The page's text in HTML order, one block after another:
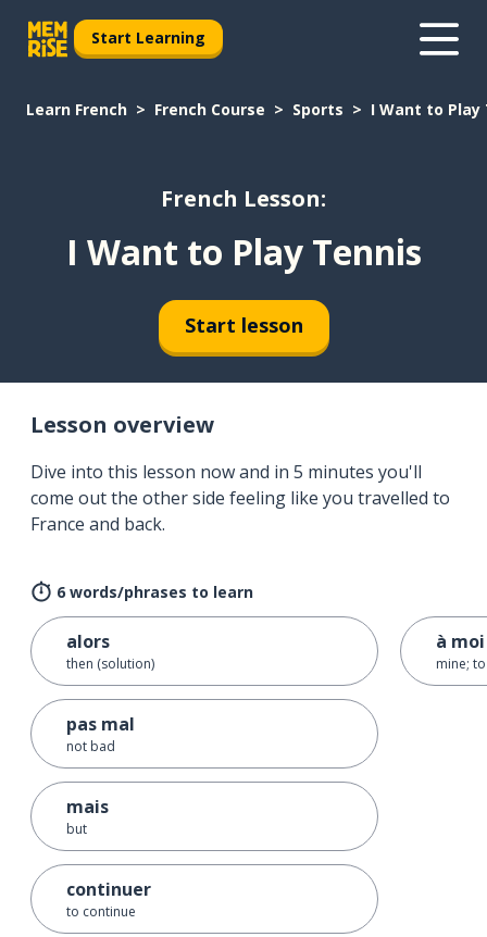
Start Learning
Learn French French Course Sports I Want to Play
French Lesson:
I Want to Play Tennis
Start lesson
Lesson overview
Dive into this lesson now and in 5 minutes you'll
come out the other side feeling like you travelled to
France and back.
6 words/phrases to learn
alors
then (solution)
pas mal
not bad
mais
but
continuer
to continue
à moi
mine;